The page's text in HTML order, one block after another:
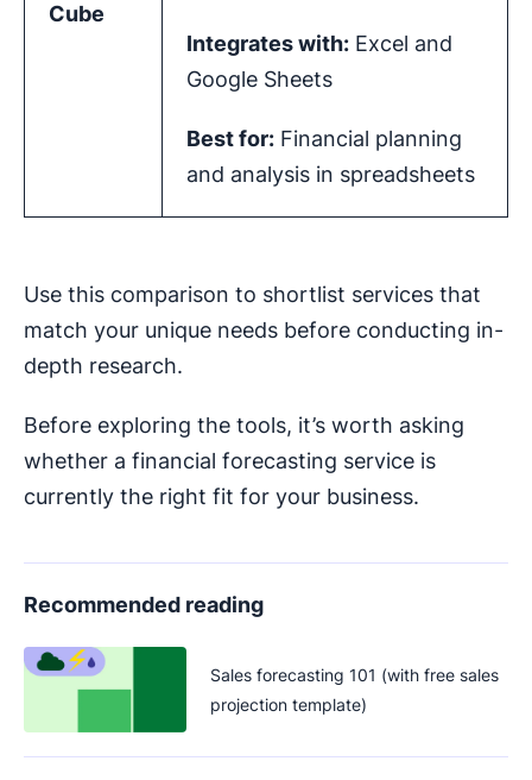
Cube
Integrates with: Excel and
Google Sheets
Best for: Financial planning
and analysis in spreadsheets
Use this comparison to shortlist services that
match your unique needs before conducting in-
depth research.
Before exploring the tools, it’s worth asking
whether a financial forecasting service is
currently the right fit for your business.
Recommended reading
Sales forecasting 101 (with free sales
projection template)